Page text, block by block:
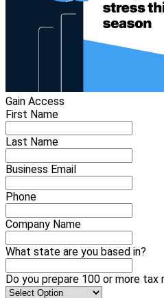
Gain Access
First Name
Last Name
Business Email
Phone
Company Name
What state are you based in?
Do you prepare 100 or more tax